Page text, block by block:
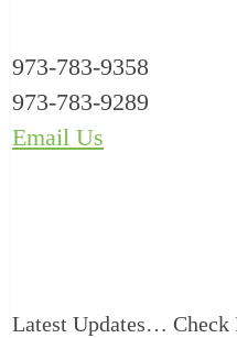
973-783-9358
973-783-9289
Email Us
Latest Updates… Check